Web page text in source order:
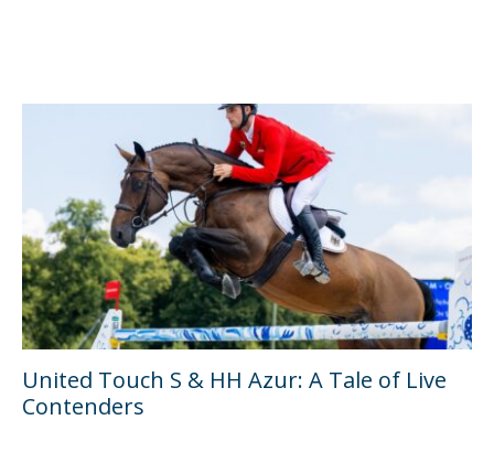
United Touch S & HH Azur: A Tale of Live
Contenders